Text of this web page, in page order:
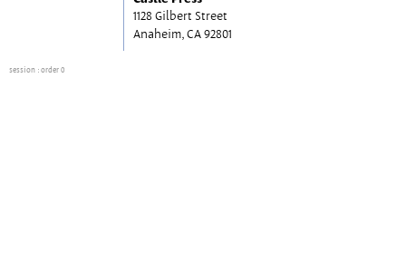
1128 Gilbert Street
Anaheim, CA 92801
session : order 0